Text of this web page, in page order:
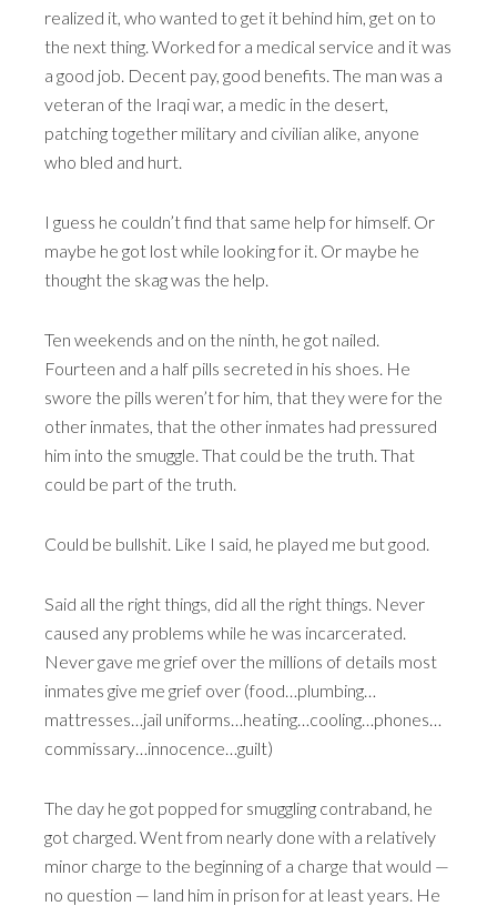
realized it, who wanted to get it behind him, get on to
the next thing. Worked for a medical service and it was
a good job. Decent pay, good benefits. The man was a
veteran of the Iraqi war, a medic in the desert,
patching together military and civilian alike, anyone
who bled and hurt.
I guess he couldn’t find that same help for himself. Or
maybe he got lost while looking for it. Or maybe he
thought the skag was the help.
Ten weekends and on the ninth, he got nailed.
Fourteen and a half pills secreted in his shoes. He
swore the pills weren’t for him, that they were for the
other inmates, that the other inmates had pressured
him into the smuggle. That could be the truth. That
could be part of the truth.
Could be bullshit. Like I said, he played me but good.
Said all the right things, did all the right things. Never
caused any problems while he was incarcerated.
Never gave me grief over the millions of details most
inmates give me grief over (food…plumbing…
mattresses…jail uniforms…heating…cooling…phones…
commissary…innocence…guilt)
The day he got popped for smuggling contraband, he
got charged. Went from nearly done with a relatively
minor charge to the beginning of a charge that would —
no question — land him in prison for at least years. He